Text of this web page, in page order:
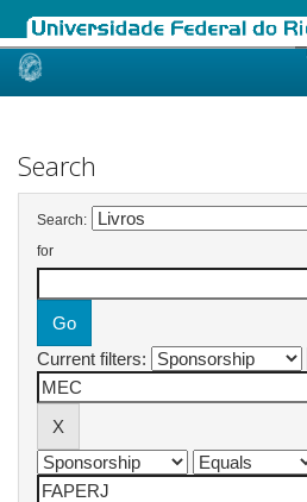
Skip
Search
Search:
for
Current filters: